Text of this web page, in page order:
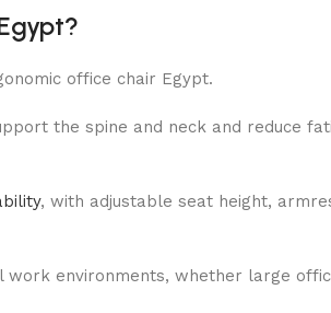
office chair Egypt.
the spine and neck and reduce
, with adjustable seat height,
environments, whether large